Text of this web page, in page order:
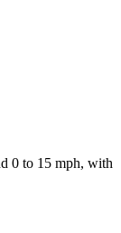
0 to 15 mph, with